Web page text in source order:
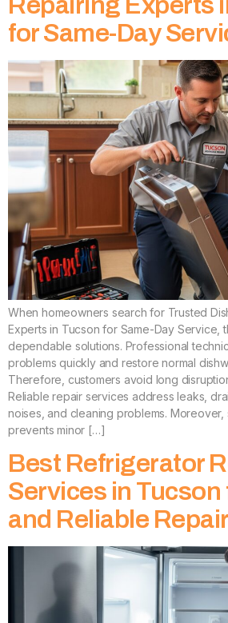
for Same-Day
When homeowners search for Trusted
Experts in Tucson for Same-Day Service,
dependable solutions. Professional
problems quickly and restore normal
Therefore, customers avoid long
Reliable repair services address leaks,
noises, and cleaning problems.
prevents minor […]
Best Refrigerator
Services in Tucson
and Reliable